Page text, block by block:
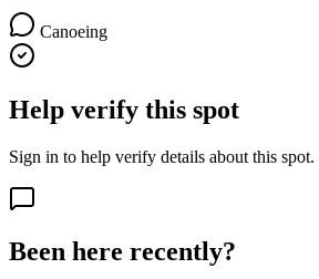
Canoeing
Help verify this spot
Sign in to help verify details about this spot.
Been here recently?